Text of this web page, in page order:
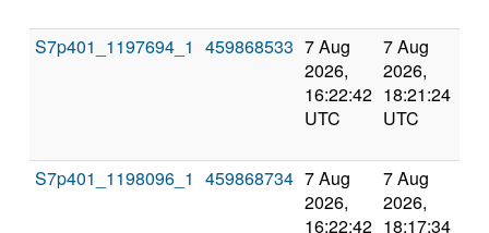
S7p401_1197694_1 459868533 7 Aug
2026,
16:22:42
UTC
7 Aug
2026,
18:21:24
UTC
S7p401_1198096_1 459868734 7 Aug
2026,
16:22:42
7 Aug
2026,
18:17:34